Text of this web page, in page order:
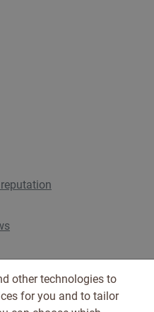
other technologies to
for you and to tailor